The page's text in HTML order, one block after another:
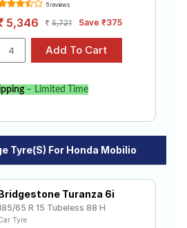
6 reviews
5,346 5,721 Save ₹375
– Limited Time
Tyre(s) For Honda Mobilio
Turanza 6i
65 R 15 Tubeless 88 H
Tyre